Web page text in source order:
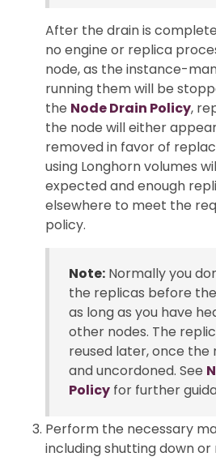
After the drain is
no engine or replica
node, as the instance-
running them will be
the Node Drain Policy,
the node will either
removed in favor of
using Longhorn volumes
expected and enough
elsewhere to meet the
policy.
Note: Normally you
the replicas before
as long as you have
other nodes. The
reused later, once the
and uncordoned. See
Policy for further
Perform the necessary
including shutting down